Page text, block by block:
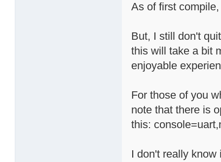
As of first
But, I still don't
this will take a bit
enjoyable
For those of you
note that there is
this:
I don't really